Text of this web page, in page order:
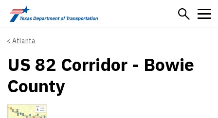
Skip to main content
Atlanta
US 82 Corridor - Bowie
County